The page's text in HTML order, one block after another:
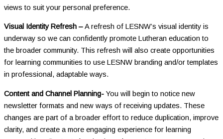
views to suit your personal preference.
Visual Identity Refresh –A refresh of LESNW’s visual identity is
underway so we can confidently promote Lutheran education to
the broader community. This refresh will also create opportunities
for learning communities to use LESNW branding and/or templates
in professional, adaptable ways.
Content and Channel Planning- You will begin to notice new
newsletter formats and new ways of receiving updates. These
changes are part of a broader effort to reduce duplication, improve
clarity, and create a more engaging experience for learning